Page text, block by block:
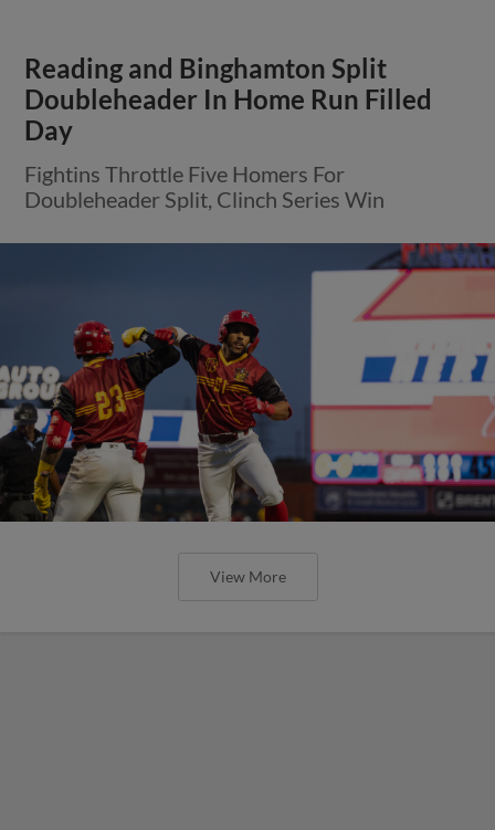
Reading and Binghamton Split
Doubleheader In Home Run Filled
Day
Fightins Throttle Five Homers For
Doubleheader Split, Clinch Series Win
View More